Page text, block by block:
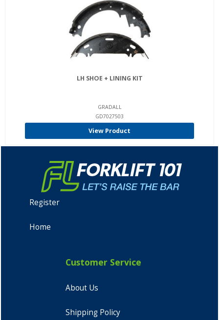
LH SHOE + LINING KIT
GRADALL
GD7027503
View Product
Register
Home
Customer Service
About Us
Shipping Policy